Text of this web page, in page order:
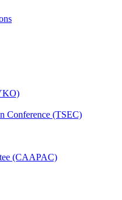
Conference (TSEC)
(CAAPAC)